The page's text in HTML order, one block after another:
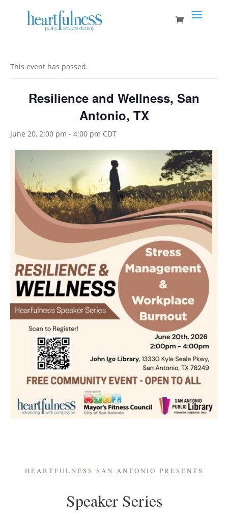
This event has passed.
Resilience and Wellness, San
Antonio, TX
June 20, 2:00 pm - 4:00 pm CDT
HEARTFULNESS SAN ANTONIO PRESENTS
Speaker Series